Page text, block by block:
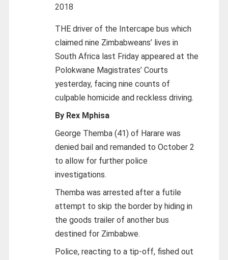
2018
THE driver of the Intercape bus which
claimed nine Zimbabweans’ lives in
South Africa last Friday appeared at the
Polokwane Magistrates’ Courts
yesterday, facing nine counts of
culpable homicide and reckless driving.
By Rex Mphisa
George Themba (41) of Harare was
denied bail and remanded to October 2
to allow for further police
investigations.
Themba was arrested after a futile
attempt to skip the border by hiding in
the goods trailer of another bus
destined for Zimbabwe.
Police, reacting to a tip-off, fished out